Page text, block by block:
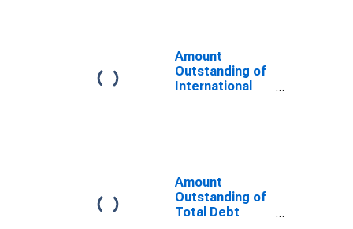
Amount
Outstanding of
International
Maturities,
Residence of
Issuer in
Netherlands
Amount
Outstanding of
Total Debt